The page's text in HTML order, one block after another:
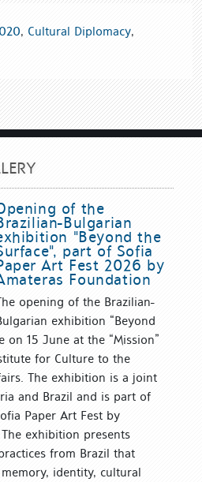
, Cultural Diplomacy,
of the
Bulgarian
"Beyond the
part of Sofia
Art Fest 2026 by
Foundation
opening of the Brazilian-
exhibition “Beyond
on 15 June at the “Mission”
for Culture to the
The exhibition is a joint
and Brazil and is part of
Paper Art Fest by
exhibition presents
from Brazil that
identity, cultural